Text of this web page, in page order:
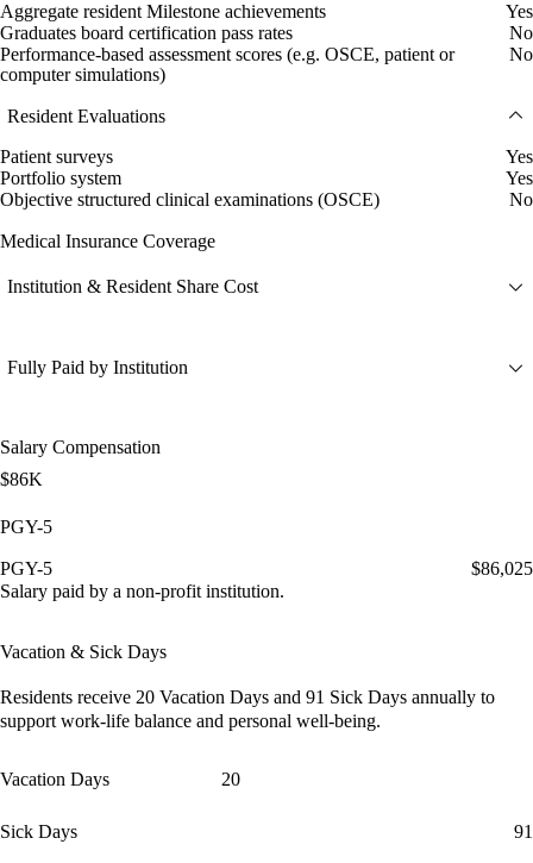
Aggregate resident Milestone achievements
Yes
Graduates board certification pass rates
No
Performance-based assessment scores (e.g. OSCE, patient or
computer simulations)
No
Resident Evaluations
Patient surveys
Yes
Portfolio system
Yes
Objective structured clinical examinations (OSCE)
No
Medical Insurance Coverage
Institution & Resident Share Cost
Fully Paid by Institution
Salary Compensation
$86K
PGY-5
PGY-5
$86,025
Salary paid by a non-profit institution.
Vacation & Sick Days
Residents receive 20 Vacation Days and 91 Sick Days annually to
support work-life balance and personal well-being.
Vacation Days 20
Sick Days 91